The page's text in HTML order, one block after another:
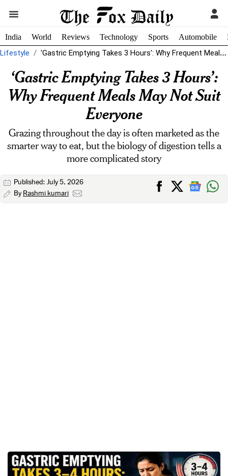
India World Reviews Technology Sports Automobile
Lifestyle 'Gastric Emptying Takes 3 Hours': Why Frequent Meals May Not Suit Everyone
‘Gastric Emptying Takes 3 Hours’:
Why Frequent Meals May Not Suit
Everyone
Grazing throughout the day is often marketed as the
smarter way to eat, but the biology of digestion tells a
more complicated story
Published: July 5, 2026
ByRashmi kumari